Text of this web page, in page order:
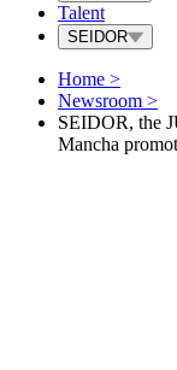
Talent
SEIDOR
Home >
Newsroom >
SEIDOR, the
Mancha